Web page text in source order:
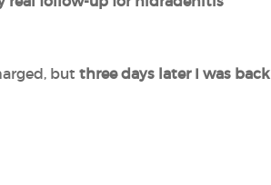
but three days later I was back